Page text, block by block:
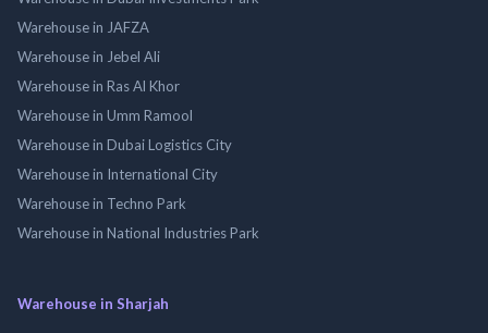
Warehouse in JAFZA
Warehouse in Jebel Ali
Warehouse in Ras Al Khor
Warehouse in Umm Ramool
Warehouse in Dubai Logistics City
Warehouse in International City
Warehouse in Techno Park
Warehouse in National Industries Park
Warehouse in Sharjah